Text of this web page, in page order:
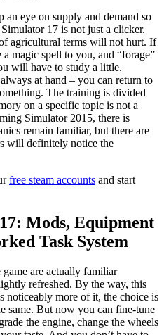
an eye on supply and demand so
17 is not just a clicker.
agricultural terms will not hurt. If
magic spell to you, and “forage”
will have to study a little.
at hand – you can return to
The training is divided
on a specific topic is not a
Simulator 2015, there is
remain familiar, but there are
will definitely notice the
free steam accounts and start
Mods, Equipment
Task System
are actually familiar
refreshed. By the way, this
noticeably more of it, the choice is
same. But now you can fine-tune
the engine, change the wheels